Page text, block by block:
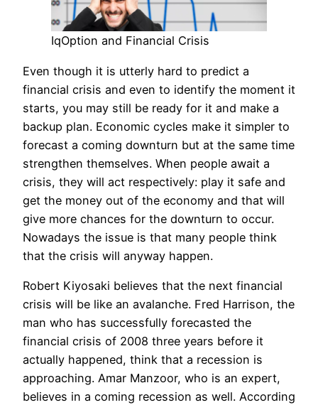
IqOption and Financial Crisis
Even though it is utterly hard to predict a
financial crisis and even to identify the moment it
starts, you may still be ready for it and make a
backup plan. Economic cycles make it simpler to
forecast a coming downturn but at the same time
strengthen themselves. When people await a
crisis, they will act respectively: play it safe and
get the money out of the economy and that will
give more chances for the downturn to occur.
Nowadays the issue is that many people think
that the crisis will anyway happen.
Robert Kiyosaki believes that the next financial
crisis will be like an avalanche. Fred Harrison, the
man who has successfully forecasted the
financial crisis of 2008 three years before it
actually happened, think that a recession is
approaching. Amar Manzoor, who is an expert,
believes in a coming recession as well. According